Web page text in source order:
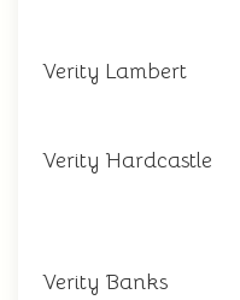
Verity Lambert
Verity Hardcastle
Verity Banks